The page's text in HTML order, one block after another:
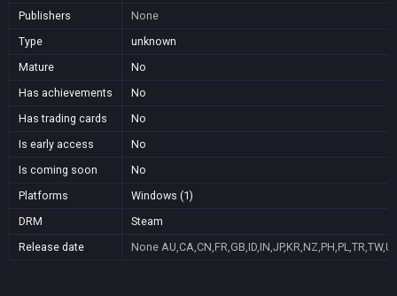
Publishers
None
Type
unknown
Mature
No
Has achievements
No
Has trading cards
No
Is early access
No
Is coming soon
No
Platforms
Windows (1)
DRM
Steam
Release date
None